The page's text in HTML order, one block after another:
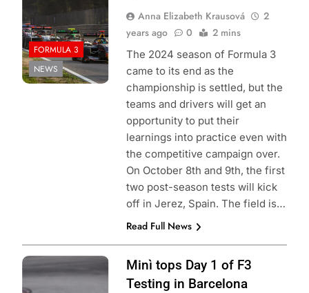
FORMULA 3
NEWS
Anna Elizabeth Krausová
2
years ago
0 2 mins
The 2024 season of Formula 3
came to its end as the
championship is settled, but the
teams and drivers will get an
opportunity to put their
learnings into practice even with
the competitive campaign over.
On October 8th and 9th, the first
two post-season tests will kick
off in Jerez, Spain. The field is…
Read Full News
Photo Credit:
Formula 3
Minì tops Day 1 of F3
Testing in Barcelona